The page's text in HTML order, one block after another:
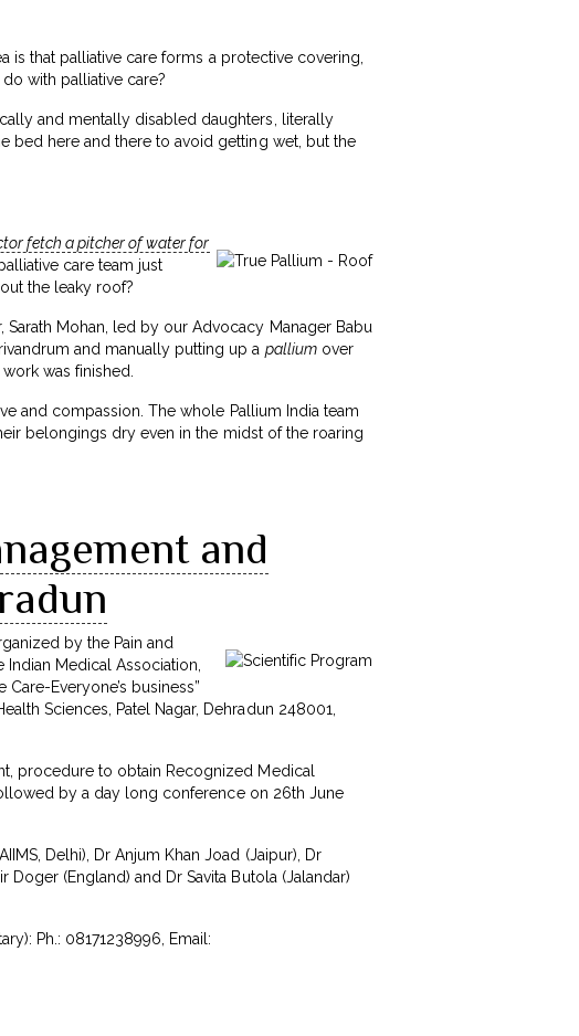
is that palliative care forms a protective covering,
with palliative care?
and mentally disabled daughters, literally
bed here and there to avoid getting wet, but the
fetch a pitcher of water for
care team just
the leaky roof?
Mohan, led by our Advocacy Manager Babu
and manually putting up a palliumover
was finished.
and compassion. The whole Pallium India team
belongings dry even in the midst of the roaring
and
by the Pain and
Indian Medical Association,
Care-Everyone’s business”
Sciences, Patel Nagar, Dehradun 248001,
procedure to obtain Recognized Medical
by a day long conference on 26th June
Delhi), Dr Anjum Khan Joad (Jaipur), Dr
Doger (England) and Dr Savita Butola (Jalandar)
Ph.: 08171238996, Email: